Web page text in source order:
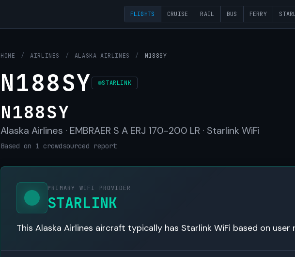
FLIGHTS CRUISE RAIL BUS FERRY
HOME / AIRLINES / ALASKA AIRLINES / N188SY
N188SY STARLINK
N188SY
Alaska Airlines · EMBRAER S A ERJ 170-200 LR · Starlink WiFi
Based on 1 crowdsourced report
PRIMARY WIFI PROVIDER
STARLINK
This Alaska Airlines aircraft typically has Starlink WiFi based on user